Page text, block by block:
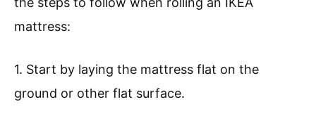
mattress:
1. Start by laying the mattress flat on the
ground or other flat surface.